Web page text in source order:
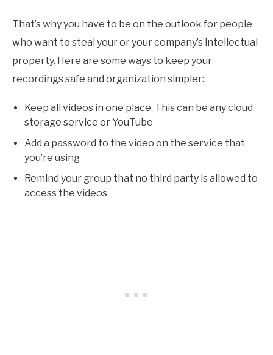
That’s why you have to be on the outlook for people
who want to steal your or your company’s intellectual
property. Here are some ways to keep your
recordings safe and organization simpler:
Keep all videos in one place. This can be any cloud
storage service or YouTube
Add a password to the video on the service that
you’re using
Remind your group that no third party is allowed to
access the videos